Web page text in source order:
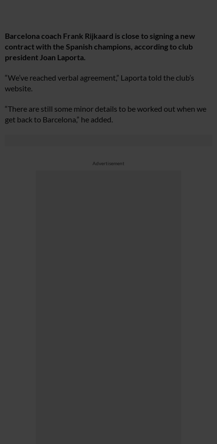
Barcelona coach Frank Rijkaard is close to signing a new
contract with the Spanish champions, according to club
president Joan Laporta.
“We’ve reached verbal agreement,” Laporta told the club’s
website.
“There are still some minor details to be worked out when we
get back to Barcelona,” he added.
Advertisement